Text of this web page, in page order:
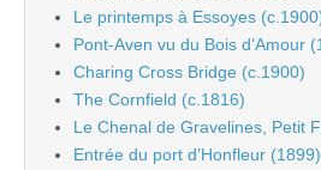
Le printemps à Essoyes
Pont-Aven vu du Bois d’Amour
Charing Cross Bridge (c.1900)
The Cornfield (c.1816)
Le Chenal de Gravelines, Petit
Entrée du port d’Honfleur (1899)